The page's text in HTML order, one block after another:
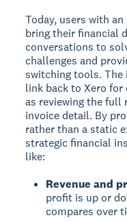
Today, users with
bring their financial
conversations to
challenges and
switching tools. The
link back to Xero
as reviewing the
invoice detail. By
rather than a static
strategic financial
like:
Revenue and
profit is up or
compares over